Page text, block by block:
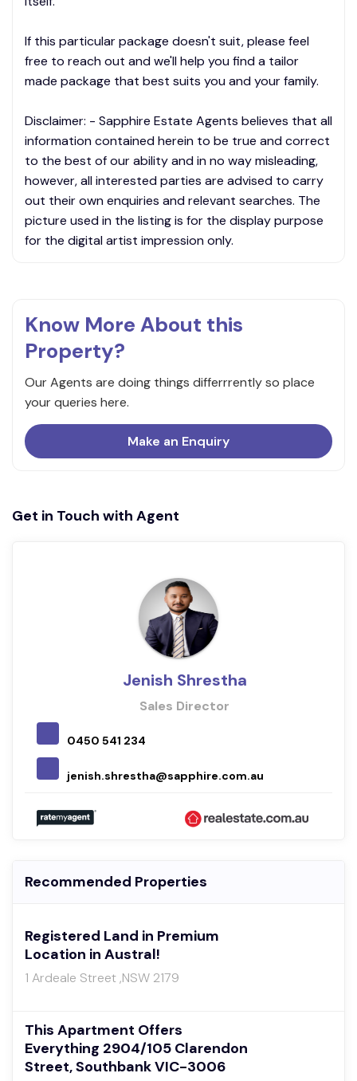
If this particular package doesn't suit, please feel
free to reach out and we'll help you find a tailor
made package that best suits you and your family.
Disclaimer: - Sapphire Estate Agents believes that all
information contained herein to be true and correct
to the best of our ability and in no way misleading,
however, all interested parties are advised to carry
out their own enquiries and relevant searches. The
picture used in the listing is for the display purpose
for the digital artist impression only.
Know More About this
Property?
Our Agents are doing things differrrently so place
your queries here.
Make an Enquiry
Get in Touch with Agent
Jenish Shrestha
Sales Director
0450 541 234
jenish.shrestha@sapphire.com.au
Recommended Properties
Registered Land in Premium
Location in Austral!
1 Ardeale Street ,NSW 2179
This Apartment Offers
Everything 2904/105 Clarendon
Street, Southbank VIC-3006